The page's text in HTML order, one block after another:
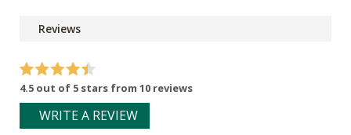
Reviews
4.5 out of 5 stars from 10 reviews
WRITE A REVIEW